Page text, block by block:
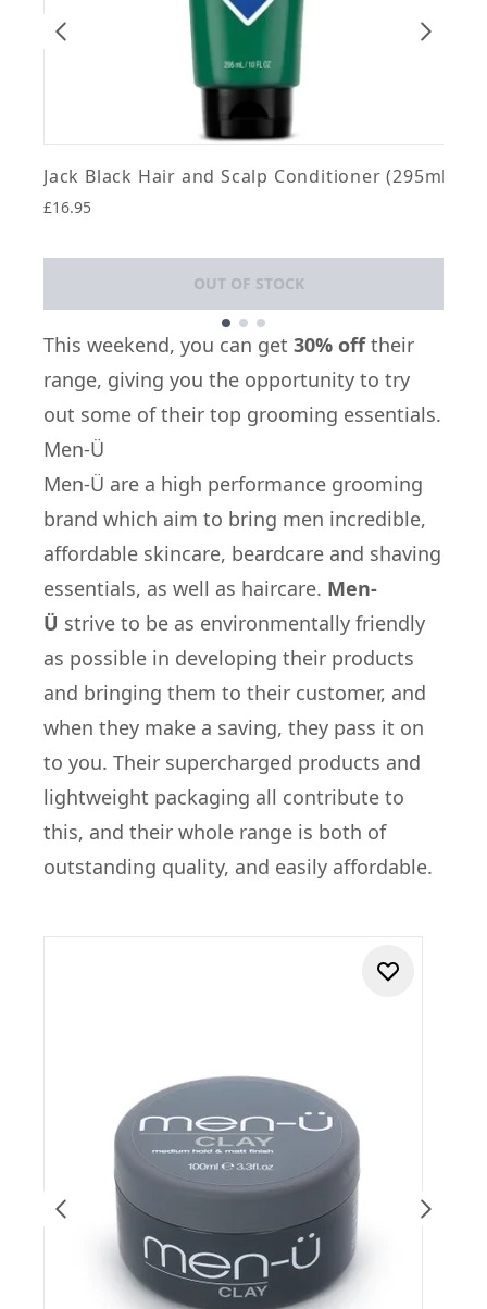
Jack Black Hair and Scalp Conditioner (295ml)
£16.95
OUT OF STOCK
Showing slide 1
This weekend, you can get 30% offtheir
range, giving you the opportunity to try
out some of their top grooming essentials.
Men-Ü
Men-Ü are a high performance grooming
brand which aim to bring men incredible,
affordable skincare, beardcare and shaving
essentials, as well as haircare. Men-
Ü strive to be as environmentally friendly
as possible in developing their products
and bringing them to their customer, and
when they make a saving, they pass it on
to you. Their supercharged products and
lightweight packaging all contribute to
this, and their whole range is both of
outstanding quality, and easily affordable.